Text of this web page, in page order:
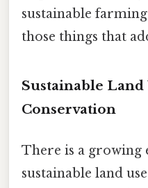
sustainable
those things that
Sustainable Land
Conservation
There is a growing
sustainable land